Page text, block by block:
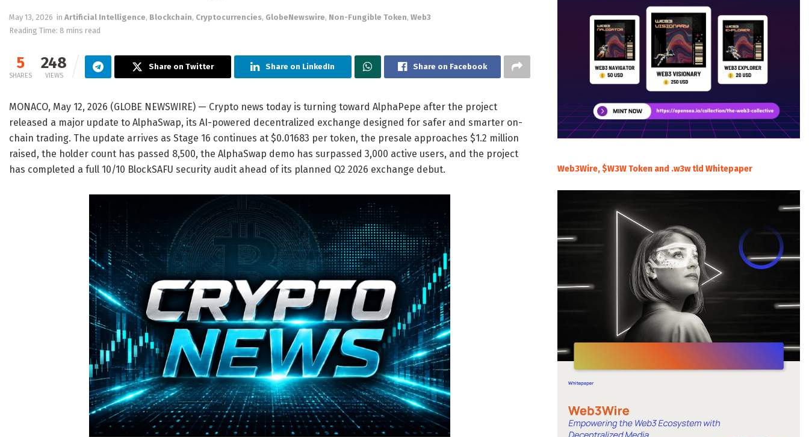
May 13, 2026 in Artificial Intelligence, Blockchain, Cryptocurrencies, GlobeNewswire, Non-Fungible Token, Web3
Reading Time: 8 mins read
5
SHARES
248
VIEWS
Share on Twitter Share on LinkedIn Share on Facebook
MONACO, May 12, 2026 (GLOBE NEWSWIRE) — Crypto news today is turning toward AlphaPepe after the project
released a major update to AlphaSwap, its AI-powered decentralized exchange designed for safer and smarter on-
chain trading. The update arrives as Stage 16 continues at $0.01683 per token, the presale approaches $1.2 million
raised, the holder count has passed 8,500, the AlphaSwap demo has surpassed 3,000 active users, and the project
has completed a full 10/10 BlockSAFU security audit ahead of its planned Q2 2026 exchange debut.
Web3Wire, $W3W Token and .w3w tld Whitepaper